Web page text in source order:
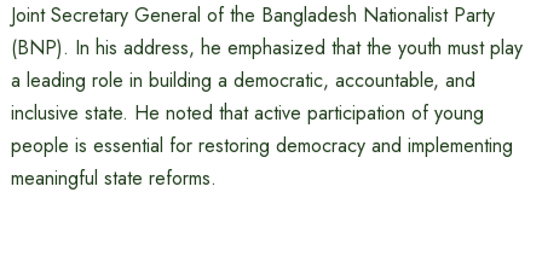
Joint Secretary General of the Bangladesh Nationalist Party
(BNP). In his address, he emphasized that the youth must play
a leading role in building a democratic, accountable, and
inclusive state. He noted that active participation of young
people is essential for restoring democracy and implementing
meaningful state reforms.